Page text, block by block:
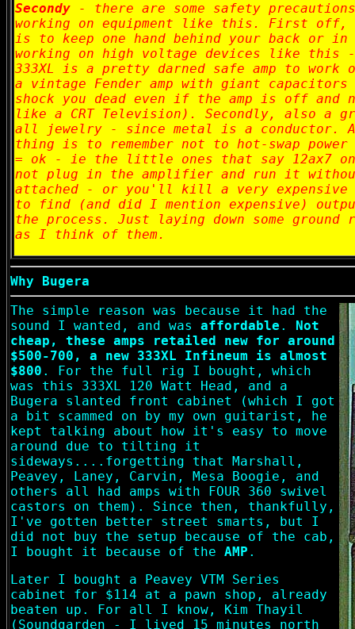
Secondy - there are some safety
working on equipment like this. First off,
is to keep one hand behind your back or in
working on high voltage devices like this
333XL is a pretty darned safe amp to work
a vintage Fender amp with giant
shock you dead even if the amp is off and
like a CRT Television). Secondly, also a
all jewelry - since metal is a conductor.
thing is to remember not to hot-swap power
= ok - ie the little ones that say 12ax7 on
not plug in the amplifier and run it
attached - or you'll kill a very expensive
to find (and did I mention expensive)
the process. Just laying down some
as I think of them.
Why Bugera
The simple reason was because it had the
sound I wanted, and was affordable . Not
cheap, these amps retailed new for around
$500-700, a new 333XL Infineum is almost
$800 . For the full rig I bought, which
was this 333XL 120 Watt Head, and a
Bugera slanted front cabinet (which I got
a bit scammed on by my own guitarist, he
kept talking about how it's easy to move
around due to tilting it
sideways....forgetting that Marshall,
Peavey, Laney, Carvin, Mesa Boogie, and
others all had amps with FOUR 360 swivel
castors on them). Since then, thankfully,
I've gotten better street smarts, but I
did not buy the setup because of the cab,
I bought it because of the AMP .
Later I bought a Peavey VTM Series
cabinet for $114 at a pawn shop, already
beaten up. For all I know, Kim Thayil
(Soundgarden - I lived 15 minutes north